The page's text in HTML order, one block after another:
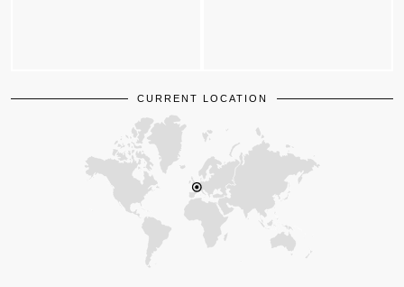
CURRENT LOCATION